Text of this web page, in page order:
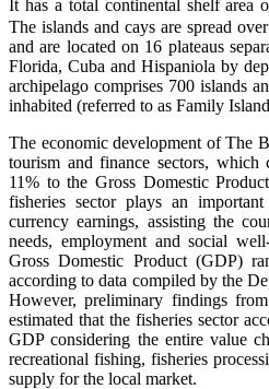
It has a total continental shelf area
The islands and cays are spread
and are located on 16 plateaus
Florida, Cuba and Hispaniola by
archipelago comprises 700 islands
inhabited (referred to as Family
The economic development of The
tourism and finance sectors, which
11% to the Gross Domestic
fisheries sector plays an
currency earnings, assisting the
needs, employment and social
Gross Domestic Product (GDP)
according to data compiled by the
However, preliminary findings
estimated that the fisheries sector
GDP considering the entire value
recreational fishing, fisheries
supply for the local market.